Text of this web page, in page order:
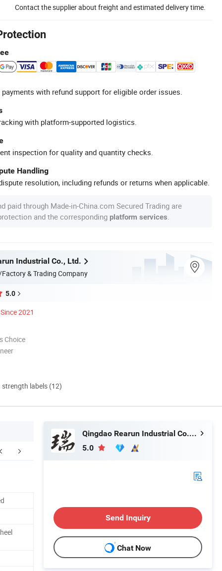
Contact the supplier about freight and estimated delivery time.
with refund support for eligible order issues.
with platform-supported logistics.
inspection for quality and quantity checks.
Handling
resolution, including refunds or returns when applicable.
paid through Made-in-China.com Secured Trading are
and the corresponding platform services
Industrial Co., Ltd.
& Trading Company
5.0
Since 2021
Choice
labels (12)
FAQ
Qingdao Rearun Industrial Co., Ltd.
5.0
Send Inquiry
Chat Now